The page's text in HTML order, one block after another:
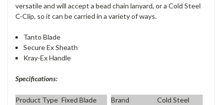
versatile and will accept a bead chain lanyard, or a Cold Steel
C-Clip, so it can be carried in a variety of ways.
Tanto Blade
Secure Ex Sheath
Kray-Ex Handle
Specifications:
Product Type Fixed Blade Brand
Cold Steel